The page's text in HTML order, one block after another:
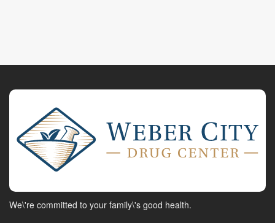
We\'re committed to your family\'s good health.